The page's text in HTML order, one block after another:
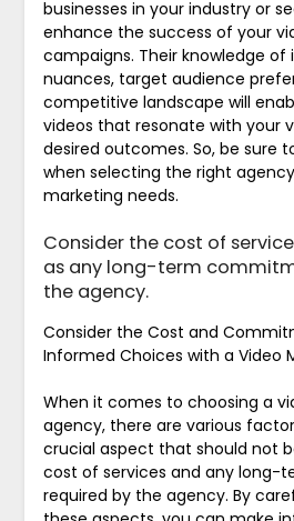
businesses in your industry or
enhance the success of your
campaigns. Their knowledge
nuances, target audience
competitive landscape will
videos that resonate with your
desired outcomes. So, be sure
when selecting the right
marketing needs.
Consider the cost of
as any long-term
the agency.
Consider the Cost and
Informed Choices with a Video
When it comes to choosing a
agency, there are various
crucial aspect that should not
cost of services and any long-
required by the agency. By